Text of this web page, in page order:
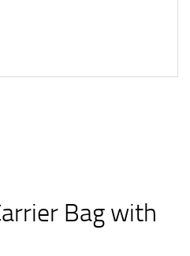
Bag with